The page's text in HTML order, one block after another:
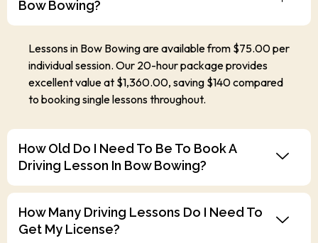
Bow Bowing?
Lessons in Bow Bowing are available from $75.00 per
individual session. Our 20-hour package provides
excellent value at $1,360.00, saving $140 compared
to booking single lessons throughout.
How Old Do I Need To Be To Book A
Driving Lesson In Bow Bowing?
How Many Driving Lessons Do I Need To
Get My License?